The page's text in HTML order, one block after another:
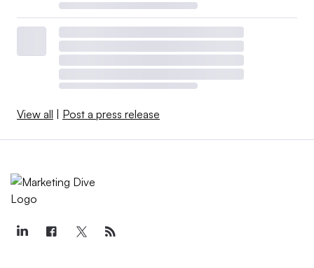
View all Post a press release